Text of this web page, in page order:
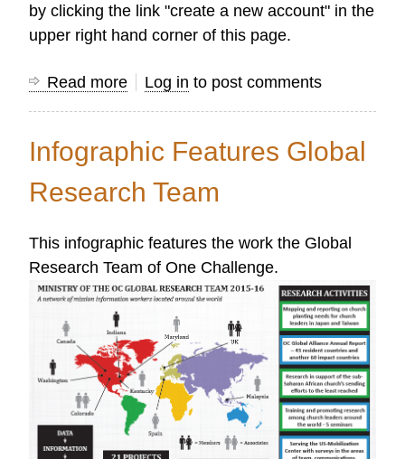
by clicking the link "create a new account" in the
upper right hand corner of this page.
Read more about
the
2016
OC
Consultation
Log in to post comments
Infographic Features Global
Research Team
This infographic features the work the Global
Research Team of One Challenge.